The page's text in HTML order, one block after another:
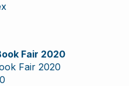
Fair 2020
Fair 2020